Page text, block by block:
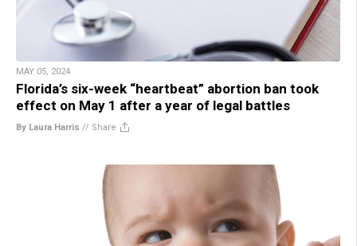
MAY 05, 2024
Florida’s six-week “heartbeat” abortion ban took
effect on May 1 after a year of legal battles
By Laura Harris // Share